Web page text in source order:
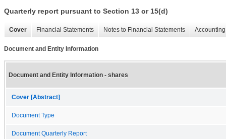
Quarterly report pursuant to Section 13 or 15(d)
Cover Financial Statements Notes to Financial Statements
Document and Entity Information
Document and Entity Information - shares
Cover [Abstract]
Document Type
Document Quarterly Report